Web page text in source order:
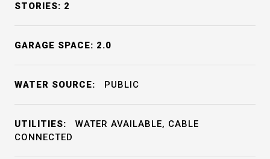
STORIES: 2
GARAGE SPACE: 2.0
WATER SOURCE: PUBLIC
UTILITIES:
WATER AVAILABLE, CABLE
CONNECTED